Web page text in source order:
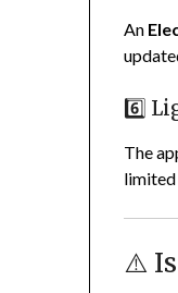
An
6️⃣
The
⚠️ Is